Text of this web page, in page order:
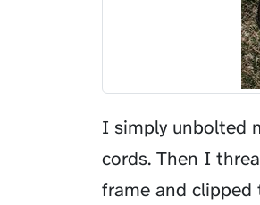
I simply unbolted
cords. Then I
frame and